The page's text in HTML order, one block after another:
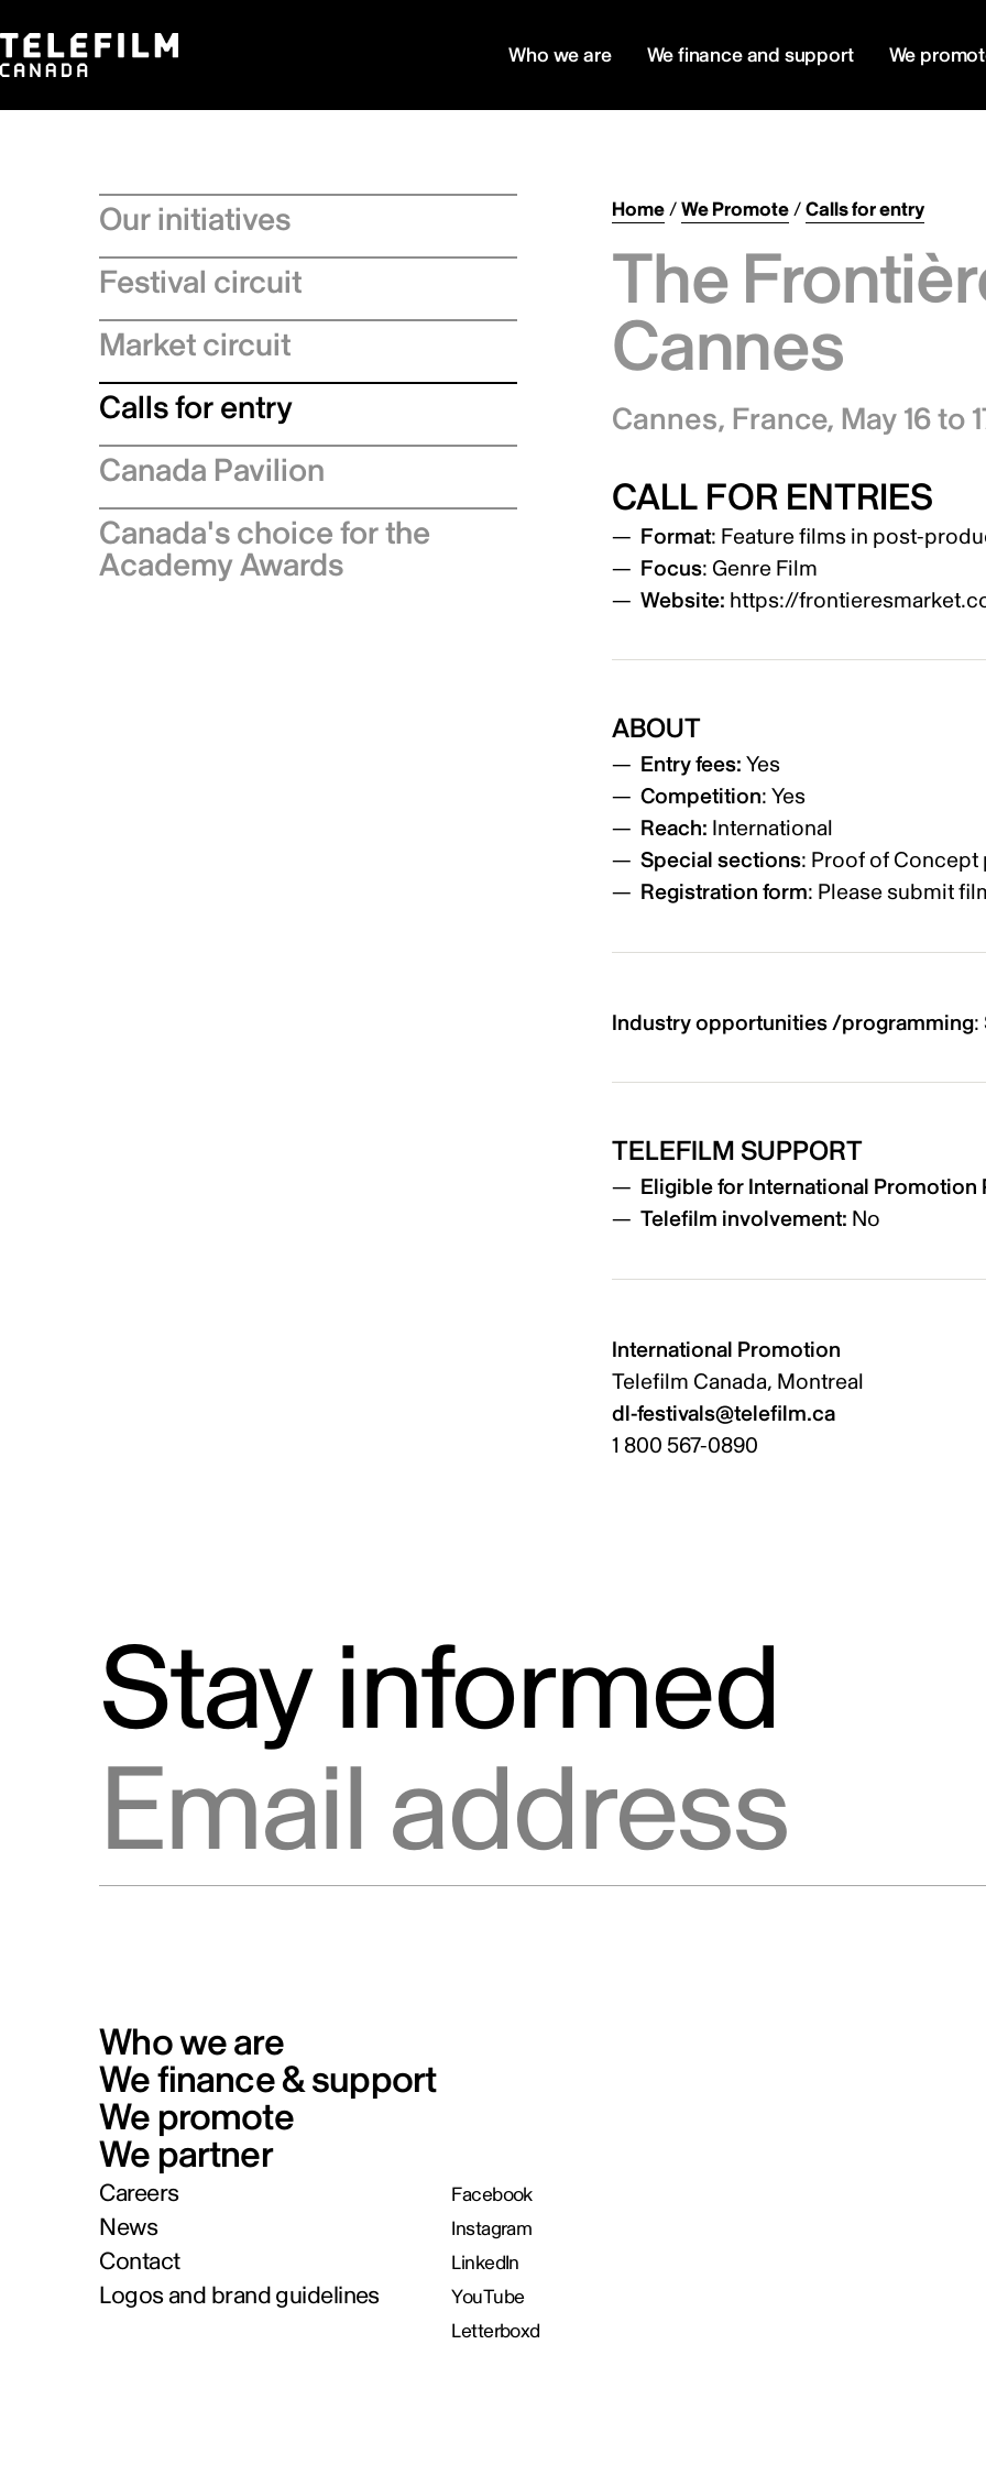
Who we are We finance and support We
Our initiatives
Festival circuit
Market circuit
Calls for entry
Canada Pavilion
Canada's choice for the
Academy Awards
Home/We Promote/Calls for entry
The
Cannes
Cannes, France, May 16 to
CALL FOR ENTRIES
Format: Feature films in post-
Focus: Genre Film
Website: https://
ABOUT
Entry fees: Yes
Competition: Yes
Reach: International
Special sections: Proof of Concept
Registration form: Please submit
Industry opportunities /programming:
TELEFILM SUPPORT
Eligible for International Promotion
Telefilm involvement: No
International Promotion
Telefilm Canada, Montreal
dl-festivals@telefilm.ca
1 800 567-0890
Stay informed
Who we are
We finance & support
We promote
We partner
Careers
News
Contact
Logos and brand guidelines
Facebook
Instagram
LinkedIn
YouTube
Letterboxd